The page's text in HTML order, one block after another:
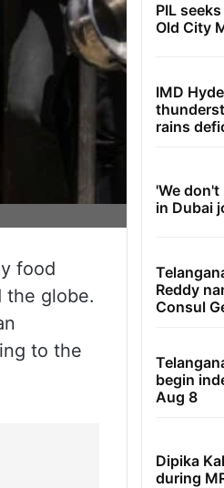
food
the globe.
to the
PIL
Old City
IMD
rains
'We
in Dubai
Reddy
Consul
begin
Aug 8
Dipika
during